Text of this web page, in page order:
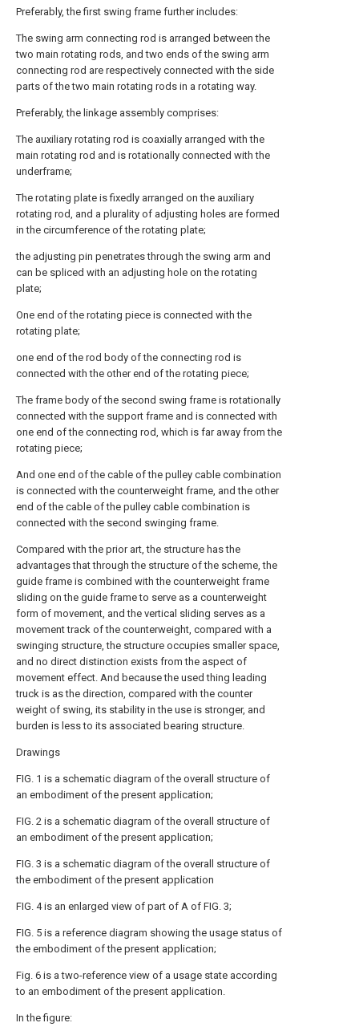
Preferably, the first swing frame further includes:
The swing arm connecting rod is arranged between the
two main rotating rods, and two ends of the swing arm
connecting rod are respectively connected with the side
parts of the two main rotating rods in a rotating way.
Preferably, the linkage assembly comprises:
The auxiliary rotating rod is coaxially arranged with the
main rotating rod and is rotationally connected with the
underframe;
The rotating plate is fixedly arranged on the auxiliary
rotating rod, and a plurality of adjusting holes are formed
in the circumference of the rotating plate;
the adjusting pin penetrates through the swing arm and
can be spliced with an adjusting hole on the rotating
plate;
One end of the rotating piece is connected with the
rotating plate;
one end of the rod body of the connecting rod is
connected with the other end of the rotating piece;
The frame body of the second swing frame is rotationally
connected with the support frame and is connected with
one end of the connecting rod, which is far away from the
rotating piece;
And one end of the cable of the pulley cable combination
is connected with the counterweight frame, and the other
end of the cable of the pulley cable combination is
connected with the second swinging frame.
Compared with the prior art, the structure has the
advantages that through the structure of the scheme, the
guide frame is combined with the counterweight frame
sliding on the guide frame to serve as a counterweight
form of movement, and the vertical sliding serves as a
movement track of the counterweight, compared with a
swinging structure, the structure occupies smaller space,
and no direct distinction exists from the aspect of
movement effect. And because the used thing leading
truck is as the direction, compared with the counter
weight of swing, its stability in the use is stronger, and
burden is less to its associated bearing structure.
Drawings
FIG. 1 is a schematic diagram of the overall structure of
an embodiment of the present application;
FIG. 2 is a schematic diagram of the overall structure of
an embodiment of the present application;
FIG. 3 is a schematic diagram of the overall structure of
the embodiment of the present application
FIG. 4 is an enlarged view of part of A of FIG. 3;
FIG. 5 is a reference diagram showing the usage status of
the embodiment of the present application;
Fig. 6 is a two-reference view of a usage state according
to an embodiment of the present application.
In the figure: